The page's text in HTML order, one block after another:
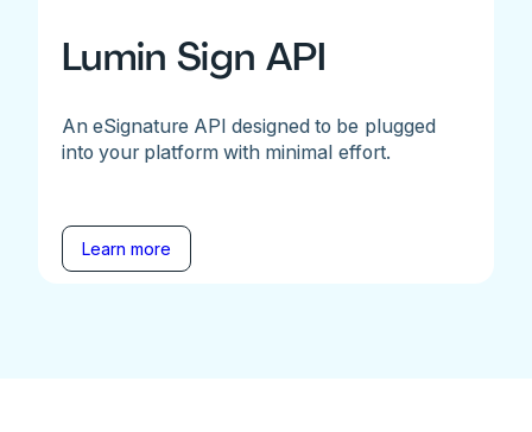
Lumin Sign API
An eSignature API designed to be plugged
into your platform with minimal effort.
Learn more